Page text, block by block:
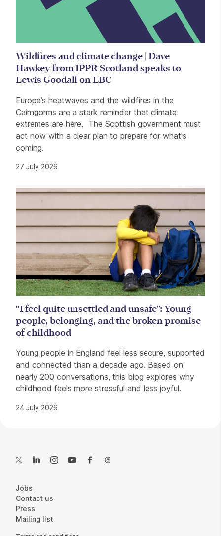
Wildfires and climate change | Dave
Hawkey from IPPR Scotland speaks to
Lewis Goodall on LBC
Europe’s heatwaves and the wildfires in the
Cairngorms are a stark reminder that climate
extremes are here. The Scottish government must
act now with a clear plan to prepare for what's
coming.
27 July 2026
“I feel quite unsettled and unsafe”: Young
people, belonging, and the broken promise
of childhood
Young people in England feel less secure, supported
and connected than a decade ago. Based on
nearly 200 conversations, this blog explores why
childhood feels more stressful and less joyful.
24 July 2026
Twitter LinkedInInstagramYouTubeFacebook
More Site Pages
Jobs
Contact us
Press
Mailing list